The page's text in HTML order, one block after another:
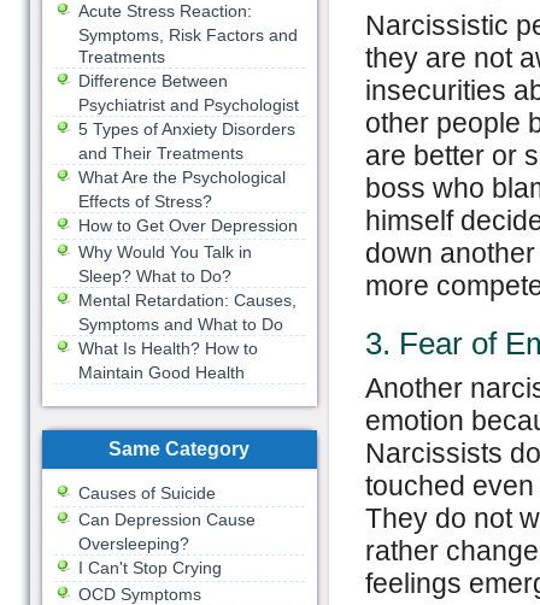
Narcissistic
they are not
insecurities
other people
are better or
boss who
himself
down
more
3. Fear of
Another
emotion
Narcissists
touched
They do not
rather
feelings
Acute Stress Reaction:
Symptoms, Risk Factors and
Treatments
Difference Between
Psychiatrist and Psychologist
5 Types of Anxiety Disorders
and Their Treatments
What Are the Psychological
Effects of Stress?
How to Get Over Depression
Why Would You Talk in
Sleep? What to Do?
Mental Retardation: Causes,
Symptoms and What to Do
What Is Health? How to
Maintain Good Health
Same Category
Causes of Suicide
Can Depression Cause
Oversleeping?
I Can't Stop Crying
OCD Symptoms